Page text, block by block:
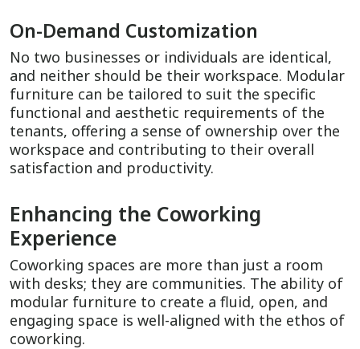
On-Demand Customization
No two businesses or individuals are identical,
and neither should be their workspace. Modular
furniture can be tailored to suit the specific
functional and aesthetic requirements of the
tenants, offering a sense of ownership over the
workspace and contributing to their overall
satisfaction and productivity.
Enhancing the Coworking
Experience
Coworking spaces are more than just a room
with desks; they are communities. The ability of
modular furniture to create a fluid, open, and
engaging space is well-aligned with the ethos of
coworking.